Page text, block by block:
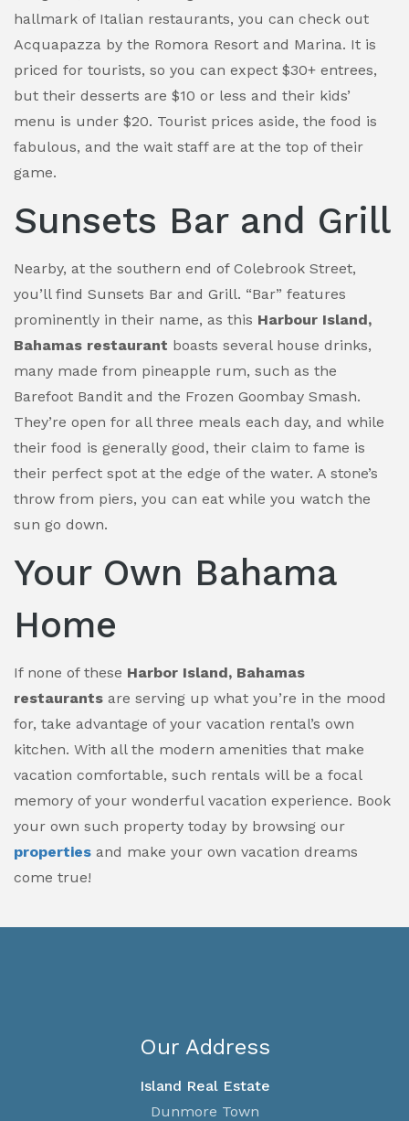
hallmark of Italian restaurants, you can check out
Acquapazza by the Romora Resort and Marina. It is
priced for tourists, so you can expect $30+ entrees,
but their desserts are $10 or less and their kids’
menu is under $20. Tourist prices aside, the food is
fabulous, and the wait staff are at the top of their
game.
Sunsets Bar and Grill
Nearby, at the southern end of Colebrook Street,
you’ll find Sunsets Bar and Grill. “Bar” features
prominently in their name, as this Harbour Island,
Bahamas restaurant boasts several house drinks,
many made from pineapple rum, such as the
Barefoot Bandit and the Frozen Goombay Smash.
They’re open for all three meals each day, and while
their food is generally good, their claim to fame is
their perfect spot at the edge of the water. A stone’s
throw from piers, you can eat while you watch the
sun go down.
Your Own Bahama
Home
If none of these Harbor Island, Bahamas
restaurants are serving up what you’re in the mood
for, take advantage of your vacation rental’s own
kitchen. With all the modern amenities that make
vacation comfortable, such rentals will be a focal
memory of your wonderful vacation experience. Book
your own such property today by browsing our
properties and make your own vacation dreams
come true!
Our Address
Island Real Estate
Dunmore Town